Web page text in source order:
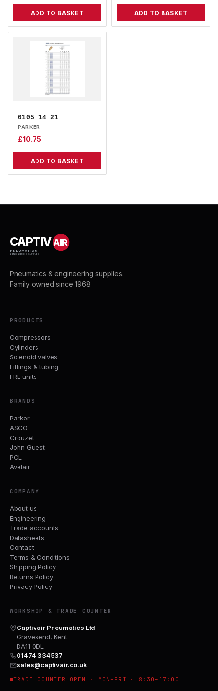
ADD TO BASKET ADD TO BASKET
0105 14 21
PARKER
£10.75
ADD TO BASKET
CAPTIVAIR
PNEUMATICS
& ENGINEERING SUPPLIES
Pneumatics & engineering supplies.
Family owned since 1968.
PRODUCTS
Compressors
Cylinders
Solenoid valves
Fittings & tubing
FRL units
BRANDS
Parker
ASCO
Crouzet
John Guest
PCL
Avelair
COMPANY
About us
Engineering
Trade accounts
Datasheets
Contact
Terms & Conditions
Shipping Policy
Returns Policy
Privacy Policy
WORKSHOP & TRADE COUNTER
Captivair Pneumatics Ltd
Gravesend, Kent
DA11 0DL
01474 334537
sales@captivair.co.uk
TRADE COUNTER OPEN · MON–FRI · 8:30–17:00